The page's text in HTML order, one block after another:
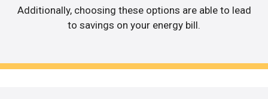
Additionally, choosing these options are able to lead
to savings on your energy bill.